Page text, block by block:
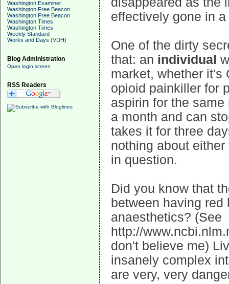
Washington Examiner
Washington Free Beacon
Washington Free Beacon
Washington Times
Washington Times
Weekly Standard
Works and Days (VDH)
Blog Administration
Open login screen
RSS Readers
effectively gone in
One of the dirty
that: an individual
market, whether it's
opioid painkiller for
aspirin for the
a month and can
takes it for three
nothing about
in question.
Did you know that
between having
anaesthetics? (See
http://
don't believe me)
insanely complex
are very, very